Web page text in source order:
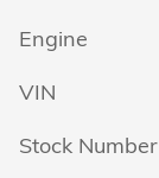
Engine
VIN
Stock Number